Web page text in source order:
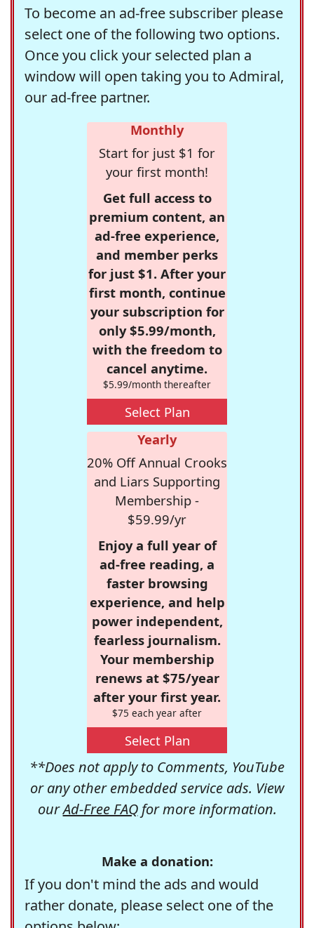
To become an ad-free subscriber please
select one of the following two options.
Once you click your selected plan a
window will open taking you to Admiral,
our ad-free partner.
Monthly
Start for just $1 for
your first month!
Get full access to
premium content, an
ad-free experience,
and member perks
for just $1. After your
first month, continue
your subscription for
only $5.99/month,
with the freedom to
cancel anytime.
$5.99/month thereafter
Select Plan
Yearly
20% Off Annual Crooks
and Liars Supporting
Membership -
$59.99/yr
Enjoy a full year of
ad-free reading, a
faster browsing
experience, and help
power independent,
fearless journalism.
Your membership
renews at $75/year
after your first year.
$75 each year after
Select Plan
**Does not apply to Comments, YouTube
or any other embedded service ads. View
ourAd-Free FAQfor more information.
Make a donation:
If you don't mind the ads and would
rather donate, please select one of the